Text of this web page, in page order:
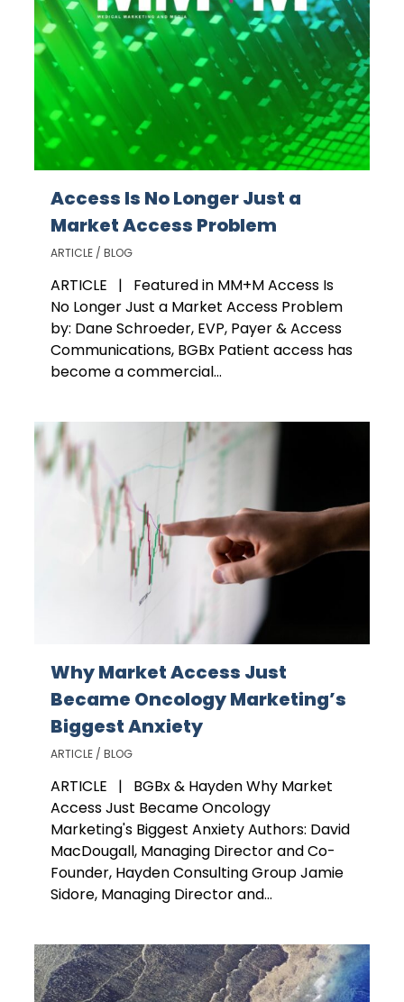
Access Is No Longer Just a
Market Access Problem
ARTICLE / BLOG
ARTICLE | Featured in MM+M Access Is
No Longer Just a Market Access Problem
by: Dane Schroeder, EVP, Payer & Access
Communications, BGBx Patient access has
become a commercial...
Why Market Access Just
Became Oncology Marketing’s
Biggest Anxiety
ARTICLE / BLOG
ARTICLE | BGBx & Hayden Why Market
Access Just Became Oncology
Marketing's Biggest Anxiety Authors: David
MacDougall, Managing Director and Co-
Founder, Hayden Consulting Group Jamie
Sidore, Managing Director and...